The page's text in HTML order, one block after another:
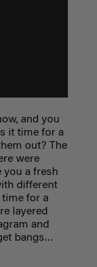
and you
it time for a
out? The
were
you a fresh
different
for a
layered
and
bangs…